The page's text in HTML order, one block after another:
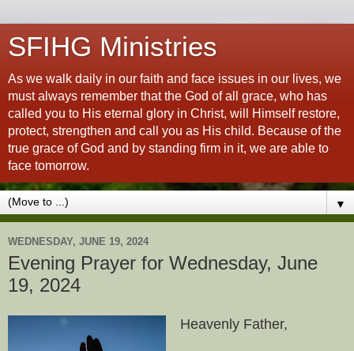
SFIHG Ministries
As we walk daily in our faith and face issues in our lives, we
must always remember that the God of all grace, who has
called you to His eternal glory in Christ, will Himself restore,
protect, strengthen and call you as His child. Because of the
true grace of God and by standing firm in it, we are able to
face tomorrow.
▼
WEDNESDAY, JUNE 19, 2024
Evening Prayer for Wednesday, June
19, 2024
Heavenly Father,